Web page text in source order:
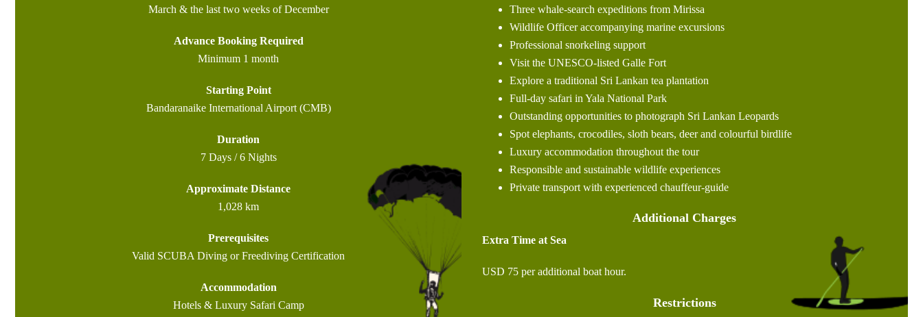
March & the last two weeks of December
Advance Booking Required
Minimum 1 month
Starting Point
Bandaranaike International Airport (CMB)
Duration
7 Days / 6 Nights
Approximate Distance
1,028 km
Prerequisites
Valid SCUBA Diving or Freediving Certification
Accommodation
Hotels & Luxury Safari Camp
Three whale-search expeditions from Mirissa
Wildlife Officer accompanying marine excursions
Professional snorkeling support
Visit the UNESCO-listed Galle Fort
Explore a traditional Sri Lankan tea plantation
Full-day safari in Yala National Park
Outstanding opportunities to photograph Sri Lankan Leopards
Spot elephants, crocodiles, sloth bears, deer and colourful birdlife
Luxury accommodation throughout the tour
Responsible and sustainable wildlife experiences
Private transport with experienced chauffeur-guide
Additional Charges
Extra Time at Sea
USD 75 per additional boat hour.
Restrictions